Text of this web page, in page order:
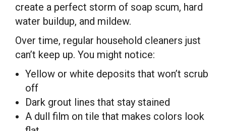
create a perfect storm of soap scum, hard
water buildup, and mildew.
Over time, regular household cleaners just
can’t keep up. You might notice:
Yellow or white deposits that won’t scrub
off
Dark grout lines that stay stained
A dull film on tile that makes colors look